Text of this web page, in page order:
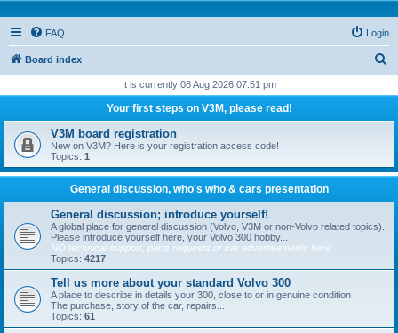
FAQ Login
Board index
r
h
It is currently 08 Aug 2026 07:51 pm
Your first steps on V3M, please read!
V3M board registration
New on V3M? Here is your registration access code!
Topics: 1
General discussion, who's who & cars presentation
General discussion; introduce yourself!
A global place for general discussion (Volvo, V3M or non-Volvo related topics).
Please introduce yourself here, your Volvo 300 hobby...
NO technical support, parts requests or car advertisements here
Topics: 4217
Tell us more about your standard Volvo 300
A place to describe in details your 300, close to or in genuine condition
The purchase, story of the car, repairs...
Topics: 61